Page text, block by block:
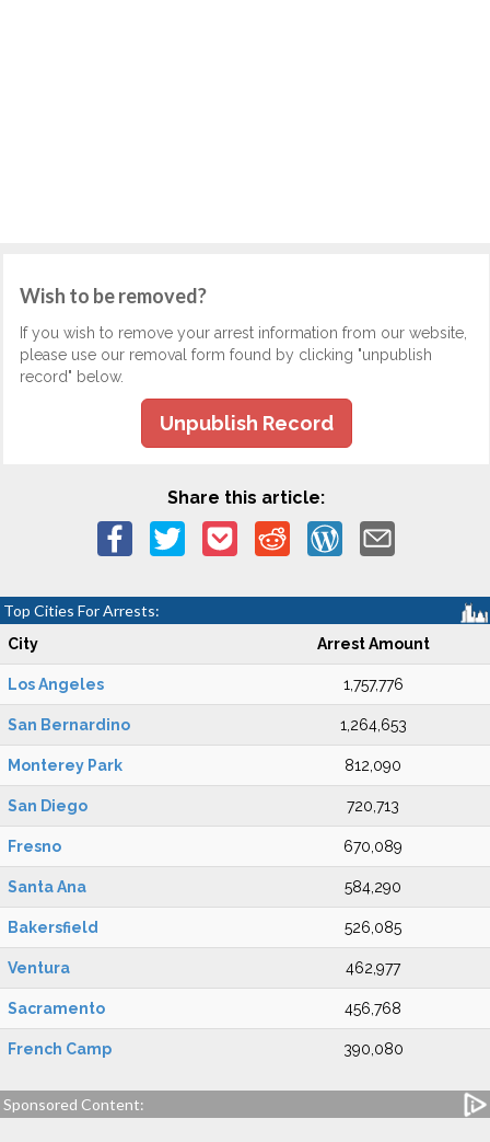
Wish to be removed?
If you wish to remove your arrest information from our website,
please use our removal form found by clicking "unpublish
record" below.
Unpublish Record
Share this article:
Top Cities For Arrests:
City Arrest Amount
Los Angeles 1,757,776
San Bernardino 1,264,653
Monterey Park 812,090
San Diego 720,713
Fresno 670,089
Santa Ana 584,290
Bakersfield 526,085
Ventura 462,977
Sacramento 456,768
French Camp 390,080
Sponsored Content: